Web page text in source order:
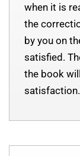
when it is
the
by you on
satisfied.
the book
satisfaction.